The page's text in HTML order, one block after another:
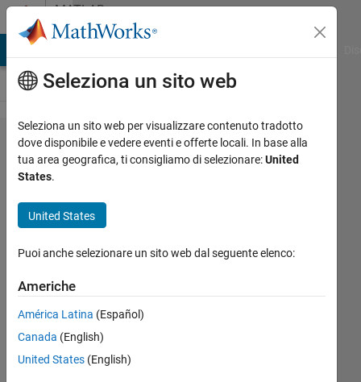
Vai al contenutoMATLAB
Answers
looping
thru
line
UIAxes
plot
and
writing
all X,Y
Seleziona un sito web
Seleziona un sito web per visualizzare contenuto tradotto
dove disponibile e vedere eventi e offerte locali. In base alla
tua area geografica, ti consigliamo di selezionare:United
States.
United States
Puoi anche selezionare un sito web dal seguente elenco:
Americhe
América Latina (Español)
Canada (English)
United States (English)